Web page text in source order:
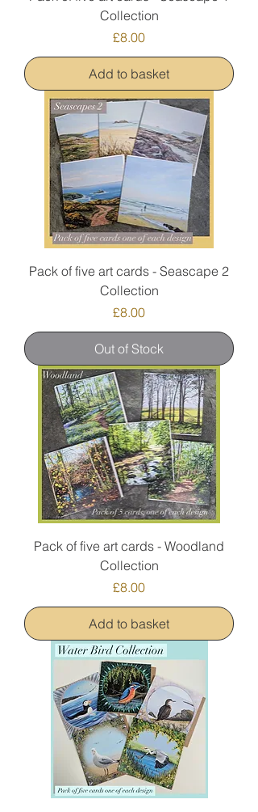
Collection
Price
£8.00
Add to basket
Pack of five art cards - Seascape 2
Collection
Price
£8.00
Out of Stock
Pack of five art cards - Woodland
Collection
Price
£8.00
Add to basket